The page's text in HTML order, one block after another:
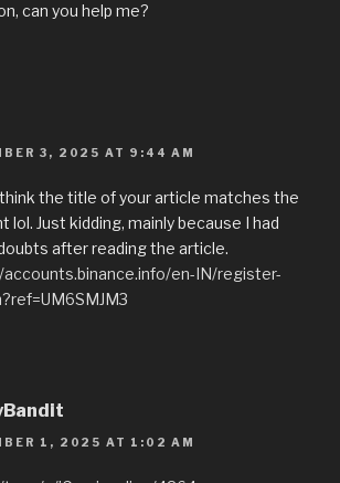
can you help me?
3, 2025 AT 9:44 AM
think the title of your article matches the
lol. Just kidding, mainly because I had
after reading the article.
en-IN/register-
1, 2025 AT 1:02 AM